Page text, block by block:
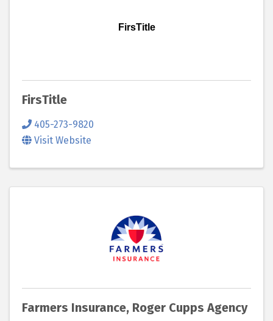
FirsTitle
FirsTitle
405-273-9820
Visit Website
Farmers Insurance, Roger Cupps Agency